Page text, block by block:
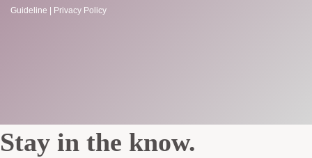
Guideline
Privacy Policy
Stay in the know.